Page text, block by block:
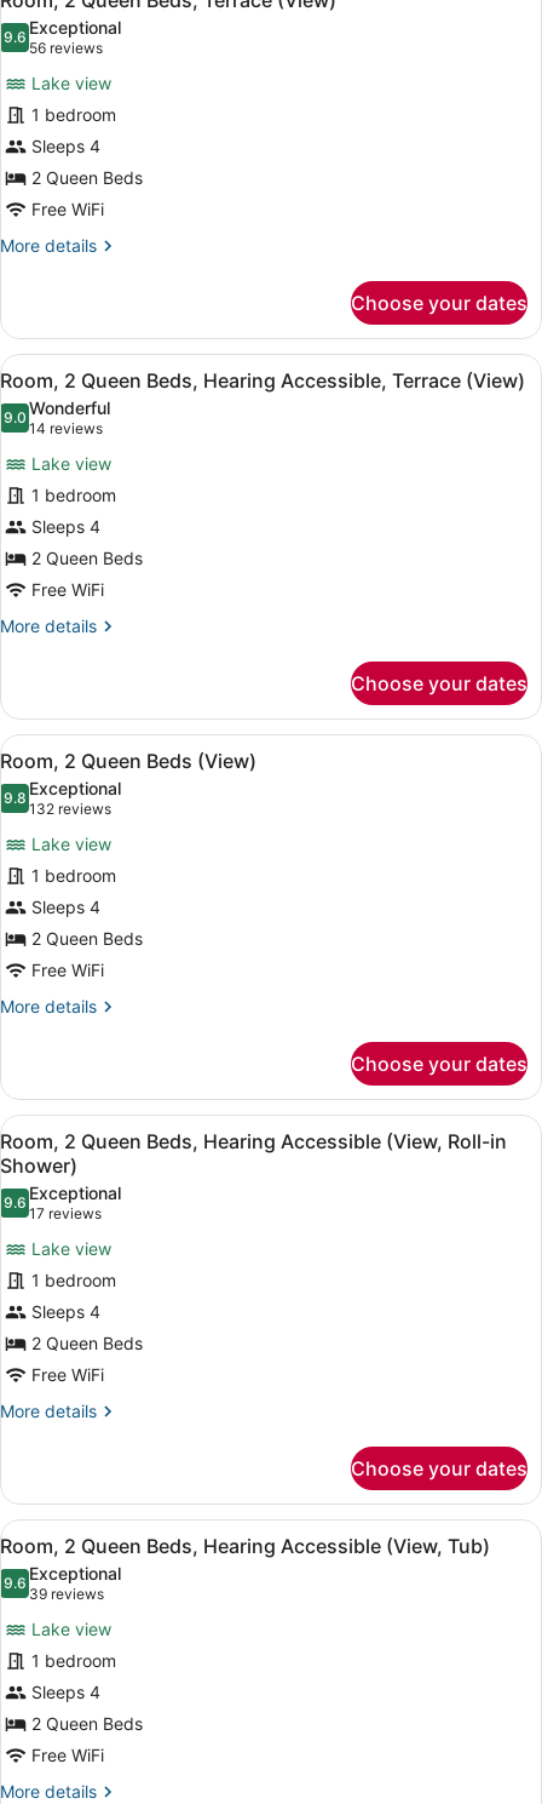
Hearing
Accessible,
Terrace
(Hearing
Accessible,
Terrace)
all
photos
Room,
2
Queen
Beds,
Terrace
(View)
9.69.6 out of 10
Exceptional
56 reviews
(56
reviews)
Lake view
1 bedroom
Sleeps 4
2 Queen Beds
Free WiFi
More details
More
2
Queen
Beds,
Terrace
(View)
Choose your dates
View
all
photos
Room,
2
Queen
Beds,
Hearing
Accessible,
A hotel room with two beds, a
5
Room, 2 Queen Beds, Hearing Accessible, Terrace (View)
9.09.0 out of 10
Wonderful
14 reviews
(14
reviews)
Lake view
1 bedroom
Sleeps 4
2 Queen Beds
Free WiFi
More details
More
2
Queen
Beds,
Hearing
Accessible,
Terrace
(View)
Choose your dates
View
all
photos
Room,
2
Queen
Beds
(View)
A hotel room with two beds, a
5
Room, 2 Queen Beds (View)
9.89.8 out of 10
Exceptional
132 reviews
(132
reviews)
Lake view
1 bedroom
Sleeps 4
2 Queen Beds
Free WiFi
More details
More
2
Queen
Beds
(View)
Choose your dates
View
all
photos
for
Room,
2
Queen
Beds,
Hearing
Accessible
(View,
Shower)
A hotel room with two beds, a
5
Room, 2 Queen Beds, Hearing Accessible (View, Roll-in
Shower)
9.69.6 out of 10
Exceptional
17 reviews
(17
reviews)
Lake view
1 bedroom
Sleeps 4
2 Queen Beds
Free WiFi
More details
More
2
Queen
Beds,
Hearing
Accessible
(View,
Roll-
in
Shower)
Choose your dates
View
all
photos
Room,
2
Queen
Beds,
Hearing
Accessible
A hotel room with two beds, a
5
Room, 2 Queen Beds, Hearing Accessible (View, Tub)
9.69.6 out of 10
Exceptional
39 reviews
(39
reviews)
Lake view
1 bedroom
Sleeps 4
2 Queen Beds
Free WiFi
More details
More